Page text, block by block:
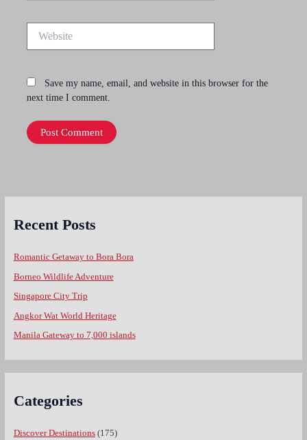
Save my name, email, and website in this browser for the
next time I comment.
Recent Posts
Romantic Getaway to Bora Bora
Borneo Wildlife Adventure
Singapore City Trip
Angkor Wat World Heritage
Manila Gateway to 7,000 islands
Categories
Discover Destinations(175)